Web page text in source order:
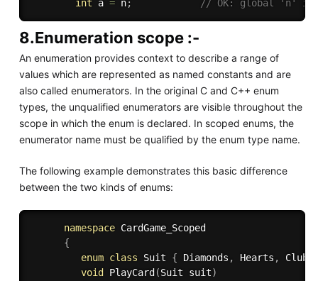
int a = n; // OK: global 'n' is
8.Enumeration scope :-
An enumeration provides context to describe a range of
values which are represented as named constants and are
also called enumerators. In the original C and C++ enum
types, the unqualified enumerators are visible throughout the
scope in which the enum is declared. In scoped enums, the
enumerator name must be qualified by the enum type name.
The following example demonstrates this basic difference
between the two kinds of enums:
namespace CardGame_Scoped
{
enum class Suit { Diamonds , Hearts , Clubs
void
PlayCard (Suit suit)